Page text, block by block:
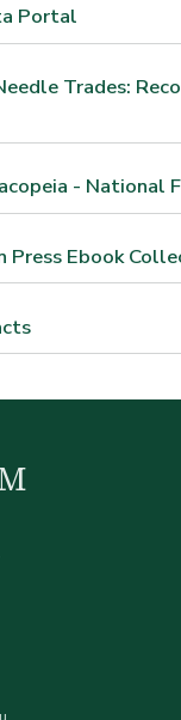
Portal
Trades:
- National
Press Ebook